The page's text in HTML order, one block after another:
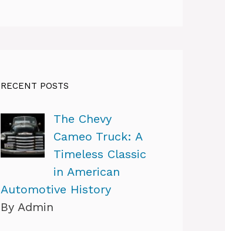
RECENT POSTS
The Chevy
Cameo Truck: A
Timeless Classic
in American
Automotive History
By Admin